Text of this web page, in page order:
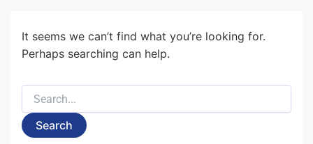
It seems we can’t find what you’re looking for.
Perhaps searching can help.
for: